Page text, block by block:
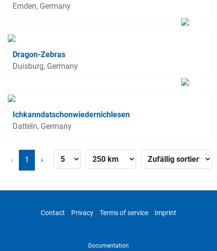
Emden, Germany
Dragon-Zebras
Duisburg, Germany
Ichkanndatschonwiedernichlesen
Datteln, Germany
‹ 1 ›
Contact Privacy Terms of service Imprint
Documentation